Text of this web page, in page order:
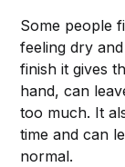
Some people
feeling dry
finish it gives
hand, can
too much. It
time and can
normal.